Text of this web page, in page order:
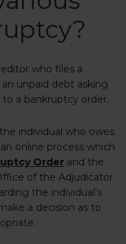
who files a
unpaid debt asking
a bankruptcy order.
individual who owes
online process which
Order and the
of the Adjudicator
the individual’s
a decision as to